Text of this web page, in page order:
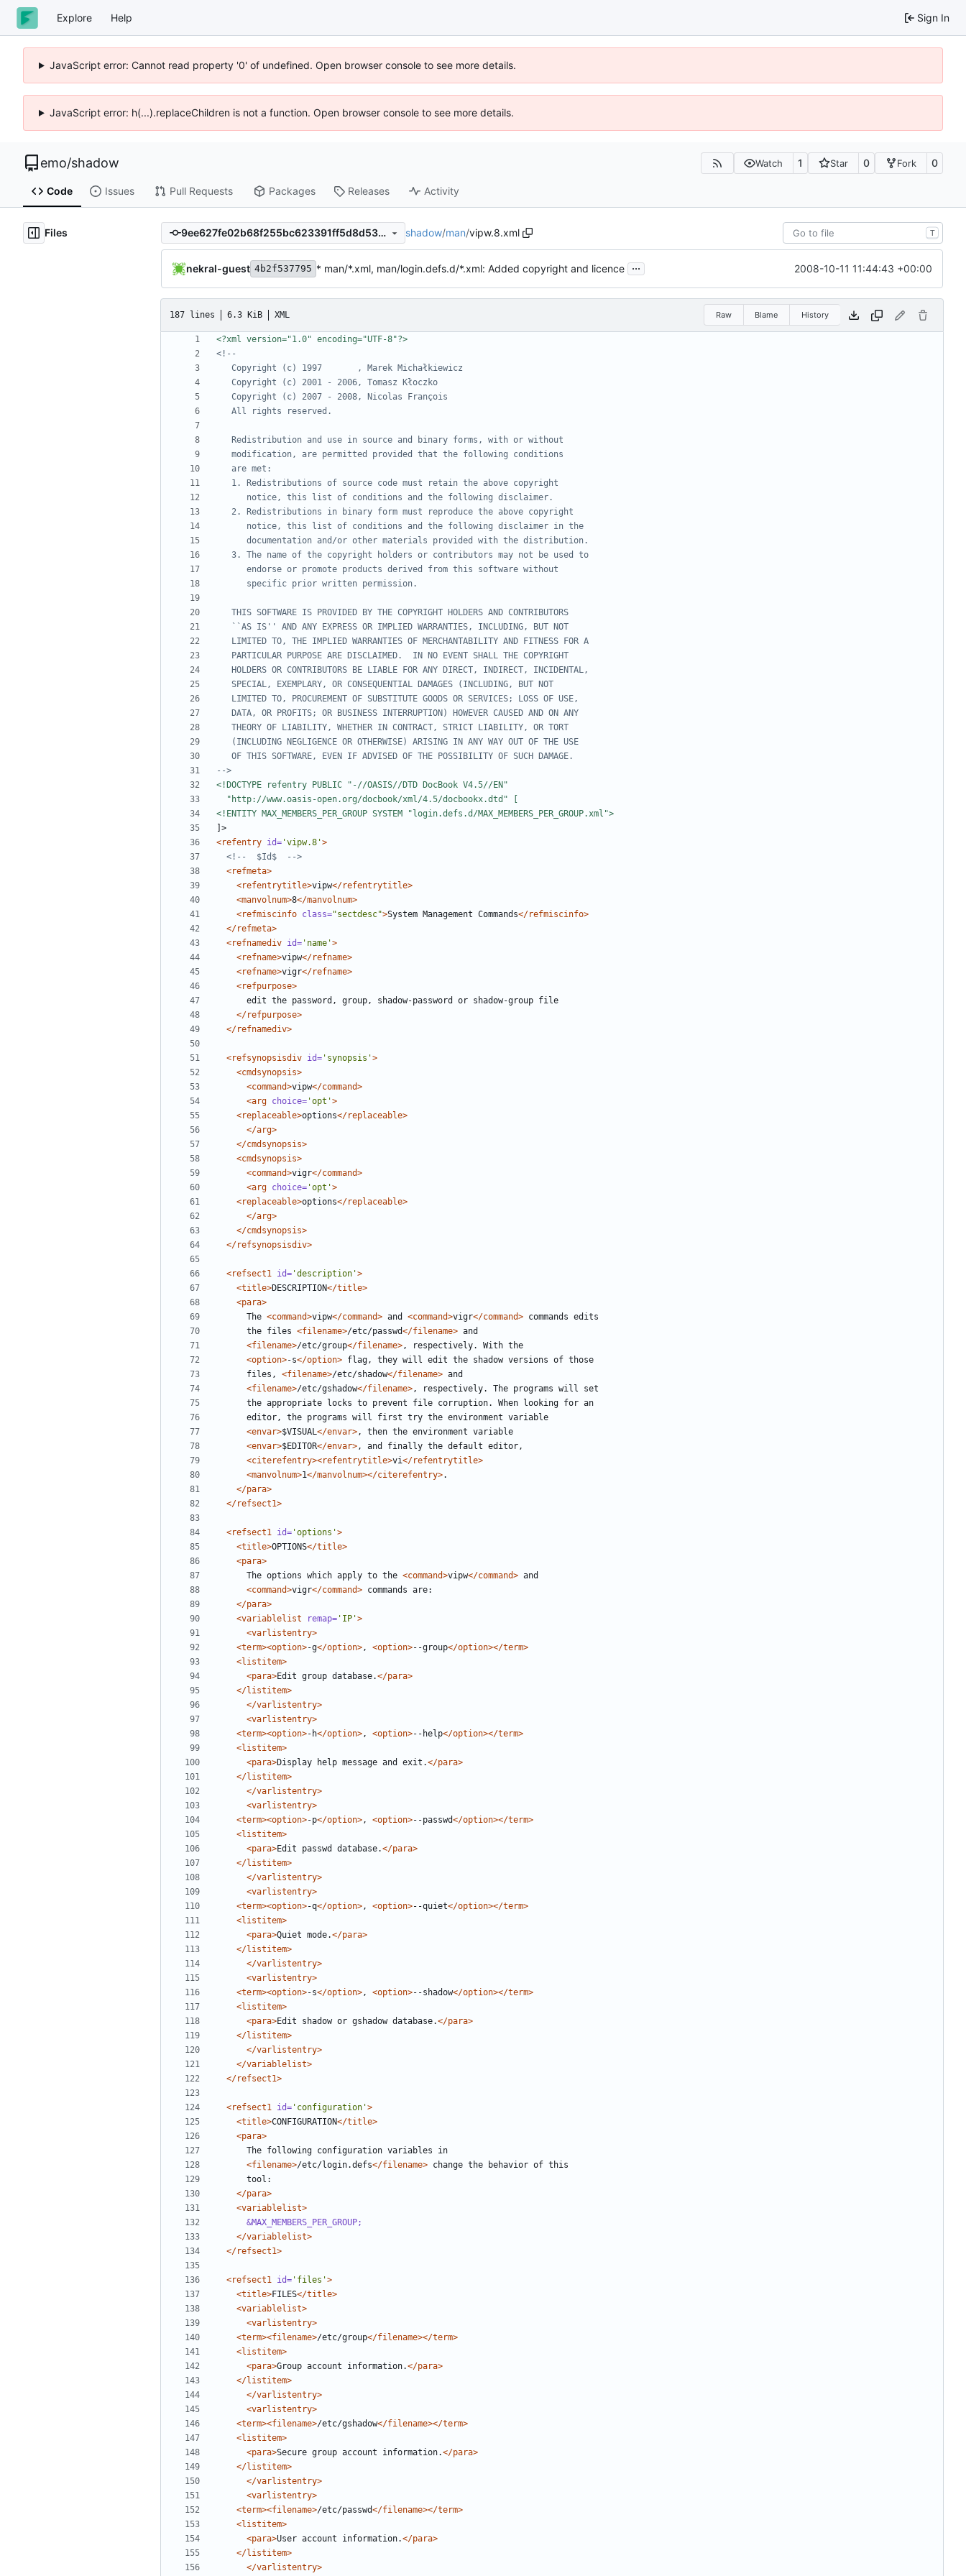
Explore Help Sign In
JavaScript error: Cannot read property '0' of undefined. Open browser console to see more details.
JavaScript error: h(...).replaceChildren is not a function. Open browser console to see more details.
emo/shadow Watch 1 Star 0 Fork 0
Code Issues Pull Requests Packages Releases Activity
Files 9ee627fe02b68f255bc623391ff5d8d53e9692a8 shadow/man/vipw.8.xml T
nekral-guest 4b2f537795 * man/*.xml, man/login.defs.d/*.xml: Added copyright and licence ... 2008-10-11 11:44:43 +00:00
187 lines 6.3 KiB XML Raw Blame History
<?xml version="1.0" encoding="UTF-8"?>
-->
<!ENTITY MAX_MEMBERS_PER_GROUP SYSTEM "login.defs.d/MAX_MEMBERS_PER_GROUP.xml">
<refentry id= 'vipw.8'>
<!--  $Id$  -->
<refmeta>
<refentrytitle>vipw</refentrytitle>
<manvolnum>8</manvolnum>
<refmiscinfo class="sectdesc">System Management Commands</refmiscinfo>
</refmeta>
<refnamediv id= 'name'>
<refname>vipw</refname>
<refname>vigr</refname>
<refpurpose>
</refpurpose>
</refnamediv>
<refsynopsisdiv id= 'synopsis'>
<cmdsynopsis>
<command>vipw</command>
<arg choice= 'opt'>
<replaceable>options</replaceable>
</arg>
</cmdsynopsis>
<cmdsynopsis>
<command>vigr</command>
<arg choice= 'opt'>
<replaceable>options</replaceable>
</arg>
</cmdsynopsis>
</refsynopsisdiv>
<refsect1 id= 'description'>
<title>DESCRIPTION</title>
<para>
      The
<command>vipw</command> and <command>vigr</command>
      the files
<filename>/etc/passwd</filename>
<filename>/etc/group</filename>
<option>-s</option>
      files,
<filename>/etc/shadow</filename>
<filename>/etc/gshadow</filename>
<envar>$VISUAL</envar>
<envar>$EDITOR</envar>
<citerefentry><refentrytitle>vi</refentrytitle>
<manvolnum>1</manvolnum></citerefentry>
</para>
</refsect1>
<refsect1 id= 'options'>
<title>OPTIONS</title>
<para>
      The options which apply to the
<command>vipw</command>
<command>vigr</command>
</para>
<variablelist
remap= 'IP'>
<varlistentry>
<term><option>-g</option>, <option>--group</option></term>
<listitem>
<para>Edit group database.</para>
</listitem>
</varlistentry>
<varlistentry>
<term><option>-h</option>, <option>--help</option></term>
<listitem>
<para>Display help message and exit.</para>
</listitem>
</varlistentry>
<varlistentry>
<term><option>-p</option>, <option>--passwd</option></term>
<listitem>
<para>Edit passwd database.</para>
</listitem>
</varlistentry>
<varlistentry>
<term><option>-q</option>, <option>--quiet</option></term>
<listitem>
<para>Quiet mode.</para>
</listitem>
</varlistentry>
<varlistentry>
<term><option>-s</option>, <option>--shadow</option></term>
<listitem>
<para>Edit shadow or gshadow database.</para>
</listitem>
</varlistentry>
</variablelist>
</refsect1>
<refsect1 id= 'configuration'>
<title>CONFIGURATION</title>
<para>
<filename>/etc/login.defs</filename>
</para>
<variablelist>
&MAX_MEMBERS_PER_GROUP;
</variablelist>
</refsect1>
<refsect1 id= 'files'>
<title>FILES</title>
<variablelist>
<varlistentry>
<term><filename>/etc/group</filename></term>
<listitem>
<para>Group account information.</para>
</listitem>
</varlistentry>
<varlistentry>
<term><filename>/etc/gshadow</filename></term>
<listitem>
<para>Secure group account information.</para>
</listitem>
</varlistentry>
<varlistentry>
<term><filename>/etc/passwd</filename></term>
<listitem>
<para>User account information.</para>
</listitem>
</varlistentry>